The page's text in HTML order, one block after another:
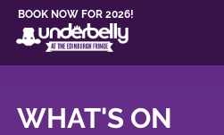
BOOK NOW FOR 2026!
WHAT'S ON